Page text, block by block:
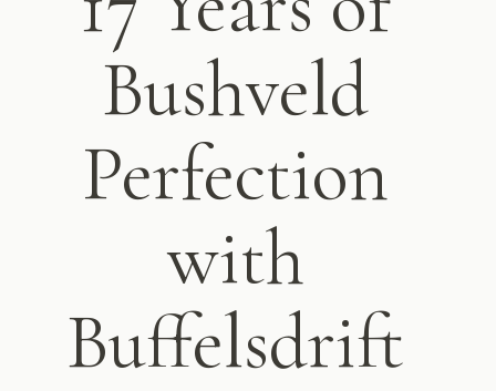
Bushveld
Perfection
with
Buffelsdrift